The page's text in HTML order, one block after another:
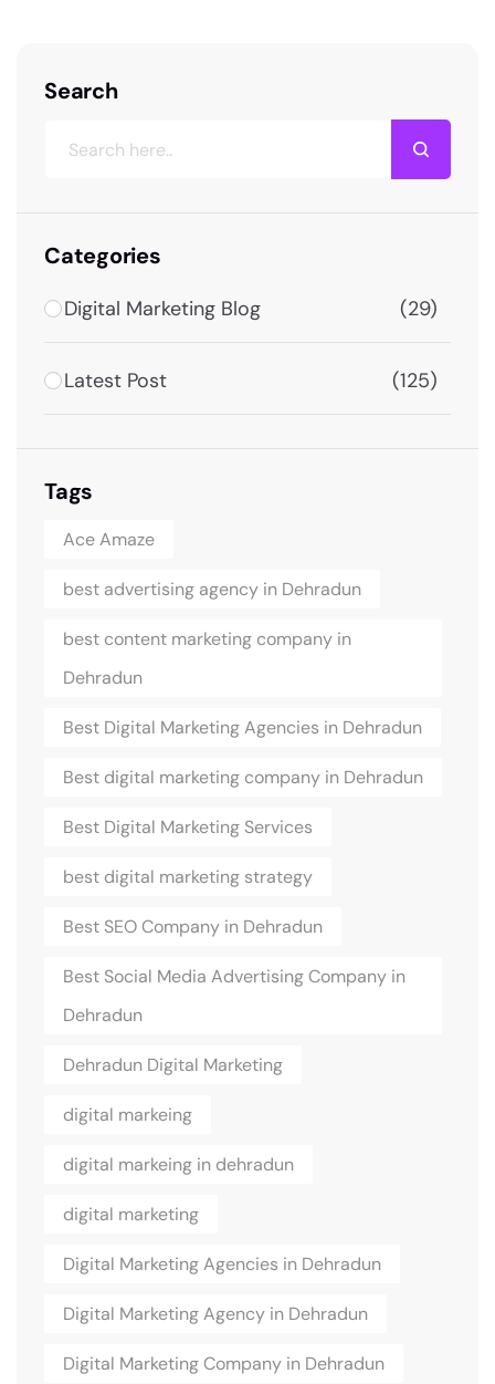
Search
Categories
Digital Marketing Blog (29)
Latest Post (125)
Tags
Ace Amaze
best advertising agency in Dehradun
best content marketing company in
Dehradun
Best Digital Marketing Agencies in Dehradun
Best digital marketing company in Dehradun
Best Digital Marketing Services
best digital marketing strategy
Best SEO Company in Dehradun
Best Social Media Advertising Company in
Dehradun
Dehradun Digital Marketing
digital markeing
digital markeing in dehradun
digital marketing
Digital Marketing Agencies in Dehradun
Digital Marketing Agency in Dehradun
Digital Marketing Company in Dehradun